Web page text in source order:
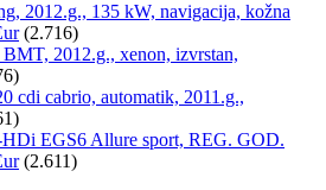
2012.g., 135 kW, navigacija, kožna
(2.716)
2012.g., xenon, izvrstan,
cdi cabrio, automatik, 2011.g.,
HDi EGS6 Allure sport, REG. GOD.
(2.611)